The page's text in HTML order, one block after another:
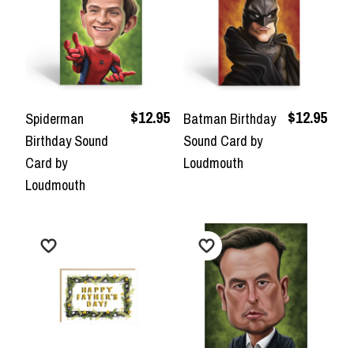
Spiderman
Birthday Sound
Card by
Loudmouth
$12.95
Batman Birthday
Sound Card by
Loudmouth
$12.95